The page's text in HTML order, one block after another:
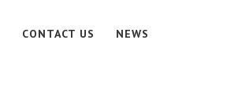
CONTACT US NEWS